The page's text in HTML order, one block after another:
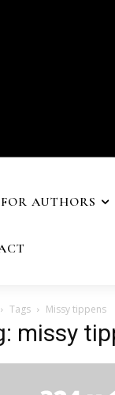
FOR AUTHORS
Tags Missy tippens
missy